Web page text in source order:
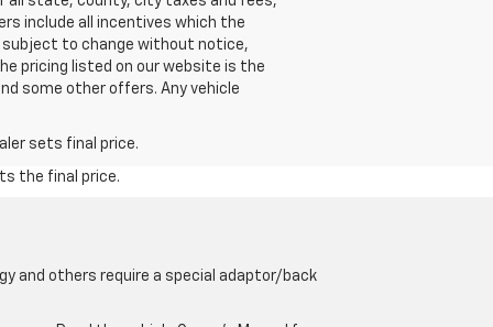
include all incentives which the
subject to change without notice,
pricing listed on our website is the
some other offers. Any vehicle
sets final price.
the final price.
and others require a special adaptor/back